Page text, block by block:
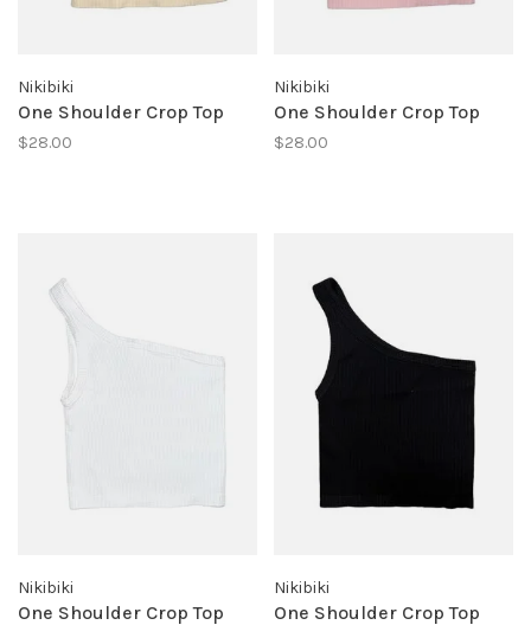
Nikibiki
One Shoulder Crop Top
$28.00
Nikibiki
One Shoulder Crop Top
$28.00
Nikibiki
One Shoulder Crop Top
Nikibiki
One Shoulder Crop Top